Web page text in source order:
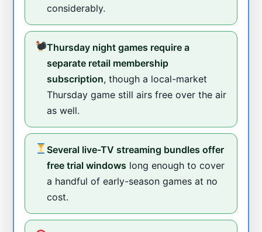
considerably.
Thursday night games require a
separate retail membership
subscription, though a local-market
Thursday game still airs free over the air
as well.
Several live-TV streaming bundles offer
free trial windows long enough to cover
a handful of early-season games at no
cost.